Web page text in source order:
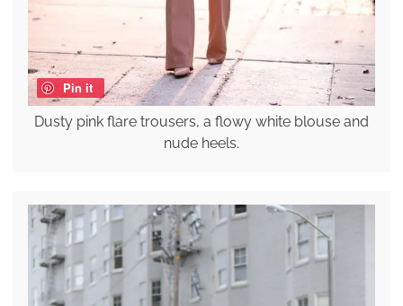
Pin it
Dusty pink flare trousers, a flowy white blouse and
nude heels.